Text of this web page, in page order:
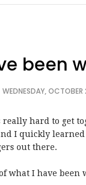
been
WEDNESDAY,
really hard to get
I quickly
out there.
what I have been